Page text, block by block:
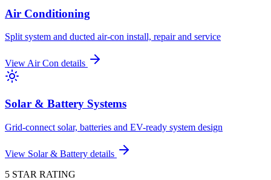
Air Conditioning
Split system and ducted air-con install, repair and service
View Air Con details
Solar & Battery Systems
Grid-connect solar, batteries and EV-ready system design
View Solar & Battery details
5 STAR RATING